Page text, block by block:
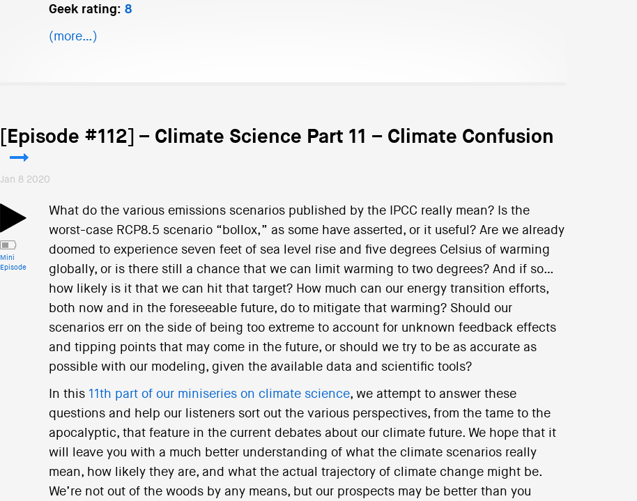
Geek rating: 8
(more…)
[Episode #112] – Climate Science Part 11 – Climate Confusion
Jan 8 2020
Mini
Episode
What do the various emissions scenarios published by the IPCC really mean? Is the
worst-case RCP8.5 scenario “bollox,” as some have asserted, or it useful? Are we already
doomed to experience seven feet of sea level rise and five degrees Celsius of warming
globally, or is there still a chance that we can limit warming to two degrees? And if so…
how likely is it that we can hit that target? How much can our energy transition efforts,
both now and in the foreseeable future, do to mitigate that warming? Should our
scenarios err on the side of being too extreme to account for unknown feedback effects
and tipping points that may come in the future, or should we try to be as accurate as
possible with our modeling, given the available data and scientific tools?
In this 11th part of our miniseries on climate science, we attempt to answer these
questions and help our listeners sort out the various perspectives, from the tame to the
apocalyptic, that feature in the current debates about our climate future. We hope that it
will leave you with a much better understanding of what the climate scenarios really
mean, how likely they are, and what the actual trajectory of climate change might be.
We’re not out of the woods by any means, but our prospects may be better than you